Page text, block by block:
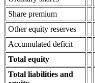
Share premium
Other equity reserves
Accumulated deficit
Total equity
Total liabilities and